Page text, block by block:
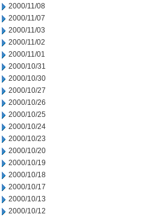
2000/11/08
2000/11/07
2000/11/03
2000/11/02
2000/11/01
2000/10/31
2000/10/30
2000/10/27
2000/10/26
2000/10/25
2000/10/24
2000/10/23
2000/10/20
2000/10/19
2000/10/18
2000/10/17
2000/10/13
2000/10/12